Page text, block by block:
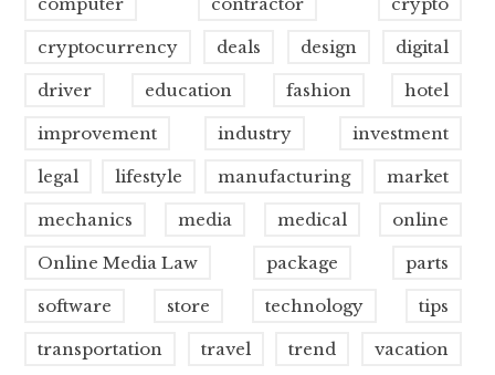
cryptocurrency deals design digital
driver education fashion hotel
improvement industry investment
legal lifestyle manufacturing market
mechanics media medical online
Online Media Law package parts
software store technology tips
transportation travel trend vacation